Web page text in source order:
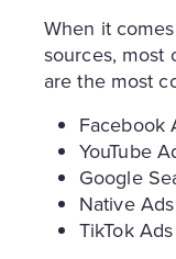
When it
sources, most
are the most
Facebook
YouTube
Google
Native Ads
TikTok